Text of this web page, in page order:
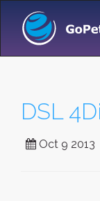
DSL
Oct 9 2013